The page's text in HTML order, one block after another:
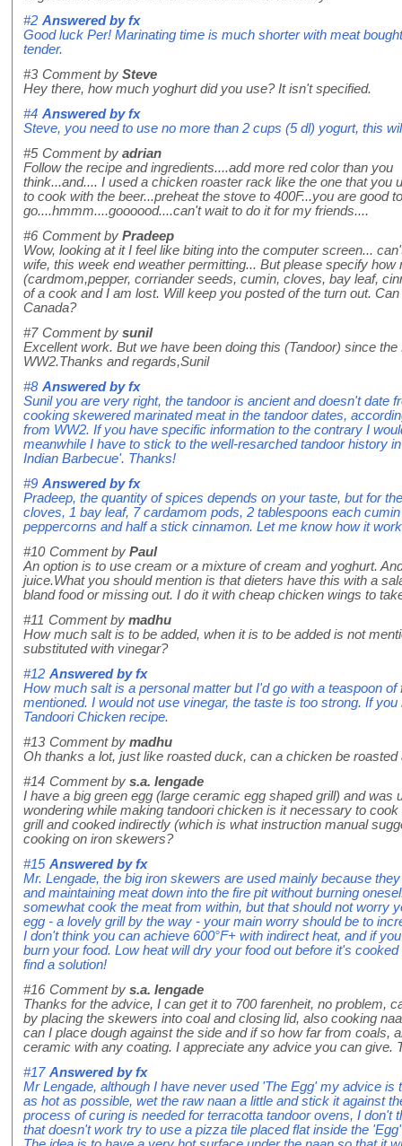
#2 Answered byfx
Good luck Per! Marinating time is much shorter with meat
tender.
#3 Comment by Steve
Hey there, how much yoghurt did you use? It isn't specified.
#4 Answered byfx
Steve, you need to use no more than 2 cups (5 dl) yogurt, this
#5 Comment by adrian
Follow the recipe and ingredients....add more red color than you
think...and.... I used a chicken roaster rack like the one that you
to cook with the beer...preheat the stove to 400F...you are good to
go....hmmm....goooood....can't wait to do it for my friends....
#6 Comment by Pradeep
Wow, looking at it I feel like biting into the computer screen...
wife, this week end weather permitting... But please specify how
(cardmom,pepper, corriander seeds, cumin, cloves, bay leaf,
of a cook and I am lost. Will keep you posted of the turn out.
Canada?
#7 Comment by sunil
Excellent work. But we have been doing this (Tandoor) since
WW2.Thanks and regards,Sunil
#8 Answered byfx
Sunil you are very right, the tandoor is ancient and doesn't date
cooking skewered marinated meat in the tandoor dates,
from WW2. If you have specific information to the contrary I
meanwhile I have to stick to the well-resarched tandoor history
Indian Barbecue'. Thanks!
#9 Answered byfx
Pradeep, the quantity of spices depends on your taste, but for
cloves, 1 bay leaf, 7 cardamom pods, 2 tablespoons each
peppercorns and half a stick cinnamon. Let me know how it
#10 Comment by Paul
An option is to use cream or a mixture of cream and yoghurt.
juice.What you should mention is that dieters have this with a
bland food or missing out. I do it with cheap chicken wings to
#11 Comment by madhu
How much salt is to be added, when it is to be added is not
substituted with vinegar?
#12 Answered byfx
How much salt is a personal matter but I'd go with a teaspoon of
mentioned. I would not use vinegar, the taste is too strong. If
Tandoori Chicken recipe.
#13 Comment by madhu
Oh thanks a lot, just like roasted duck, can a chicken be
#14 Comment by s.a. lengade
I have a big green egg (large ceramic egg shaped grill) and was
wondering while making tandoori chicken is it necessary to
grill and cooked indirectly (which is what instruction manual
cooking on iron skewers?
#15 Answered byfx
Mr. Lengade, the big iron skewers are used mainly because
and maintaining meat down into the fire pit without burning
somewhat cook the meat from within, but that should not worry
egg - a lovely grill by the way - your main worry should be to
I don't think you can achieve 600°F+ with indirect heat, and if
burn your food. Low heat will dry your food out before it's
find a solution!
#16 Comment by s.a. lengade
Thanks for the advice, I can get it to 700 farenheit, no problem,
by placing the skewers into coal and closing lid, also cooking
can I place dough against the side and if so how far from coals,
ceramic with any coating. I appreciate any advice you can give.
#17 Answered byfx
Mr Lengade, although I have never used 'The Egg' my advice is
as hot as possible, wet the raw naan a little and stick it against
process of curing is needed for terracotta tandoor ovens, I don't
that doesn't work try to use a pizza tile placed flat inside the